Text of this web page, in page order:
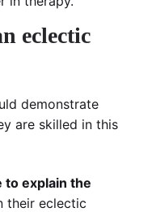
eclectic
demonstrate
are skilled in this
to explain the
their eclectic